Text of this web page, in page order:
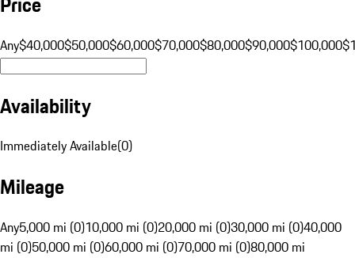
Any$40,000$50,000$60,000$70,000$80,000$90,000$100,000
Availability
Immediately Available(0)
Mileage
Any5,000 mi (0)10,000 mi (0)20,000 mi (0)30,000 mi (0)40,000
mi (0)50,000 mi (0)60,000 mi (0)70,000 mi (0)80,000 mi